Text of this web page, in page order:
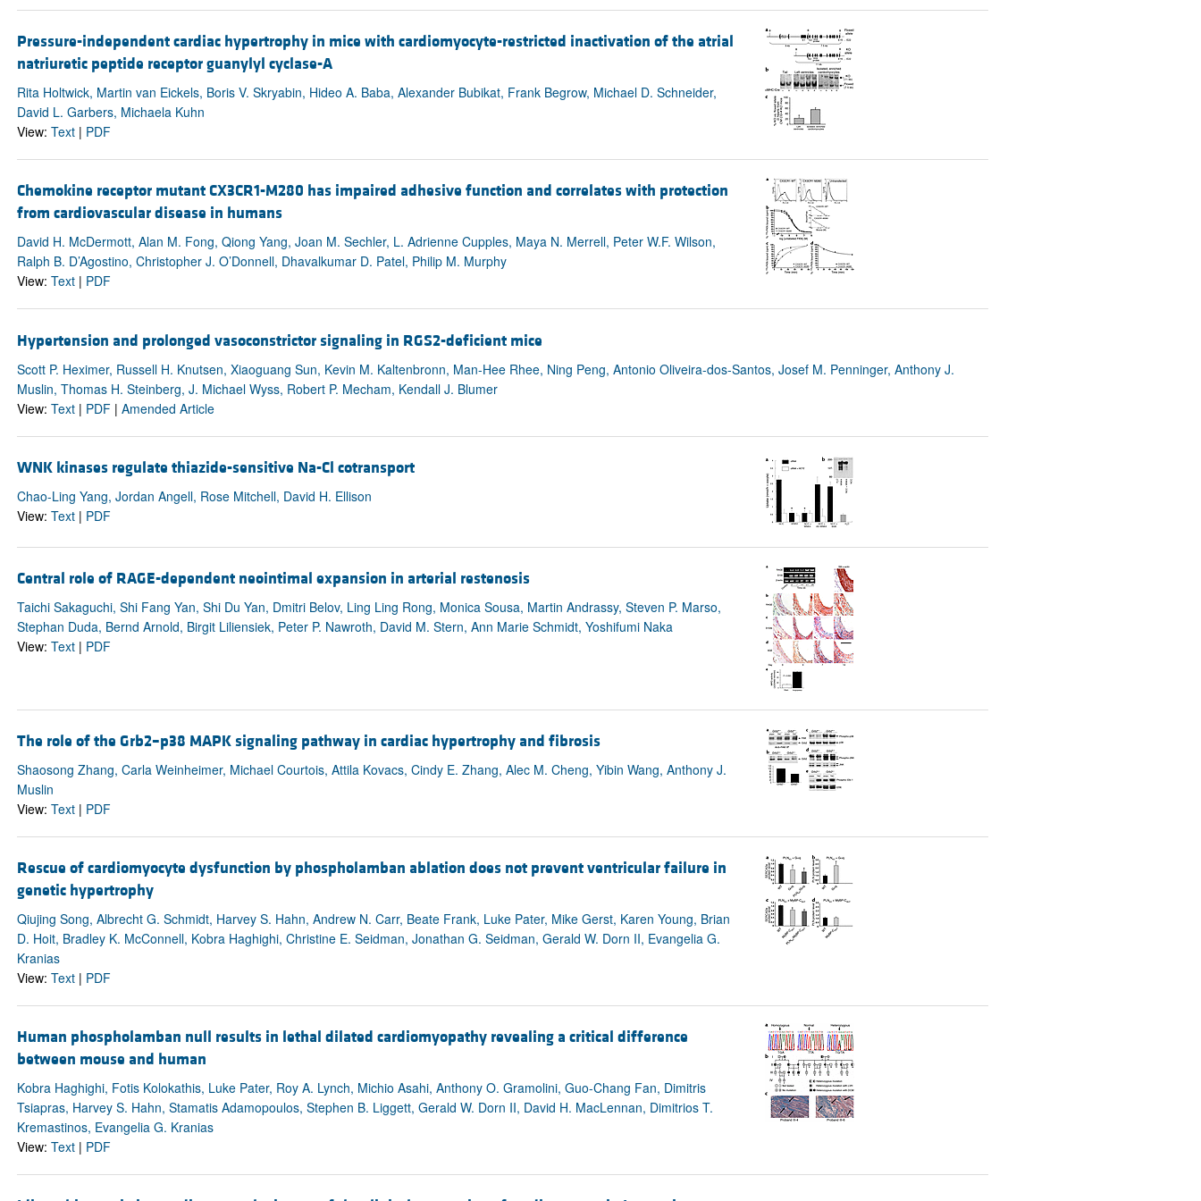
All ...
Top read articles
Pressure-independent cardiac hypertrophy in mice with cardiomyocyte-restricted inactivation of the atrial
natriuretic peptide receptor guanylyl cyclase-A
Rita Holtwick, Martin van Eickels, Boris V. Skryabin, Hideo A. Baba, Alexander Bubikat, Frank Begrow, Michael D. Schneider,
David L. Garbers, Michaela Kuhn
View: Text| PDF
Chemokine receptor mutant CX3CR1-M280 has impaired adhesive function and correlates with protection
from cardiovascular disease in humans
David H. McDermott, Alan M. Fong, Qiong Yang, Joan M. Sechler, L. Adrienne Cupples, Maya N. Merrell, Peter W.F. Wilson,
Ralph B. D’Agostino, Christopher J. O’Donnell, Dhavalkumar D. Patel, Philip M. Murphy
View: Text| PDF
Hypertension and prolonged vasoconstrictor signaling in RGS2-deficient mice
Scott P. Heximer, Russell H. Knutsen, Xiaoguang Sun, Kevin M. Kaltenbronn, Man-Hee Rhee, Ning Peng, Antonio Oliveira-dos-Santos, Josef M. Penninger, Anthony J.
Muslin, Thomas H. Steinberg, J. Michael Wyss, Robert P. Mecham, Kendall J. Blumer
View: Text| PDF| Amended Article
WNK kinases regulate thiazide-sensitive Na-Cl cotransport
Chao-Ling Yang, Jordan Angell, Rose Mitchell, David H. Ellison
View: Text| PDF
Central role of RAGE-dependent neointimal expansion in arterial restenosis
Taichi Sakaguchi, Shi Fang Yan, Shi Du Yan, Dmitri Belov, Ling Ling Rong, Monica Sousa, Martin Andrassy, Steven P. Marso,
Stephan Duda, Bernd Arnold, Birgit Liliensiek, Peter P. Nawroth, David M. Stern, Ann Marie Schmidt, Yoshifumi Naka
View: Text| PDF
The role of the Grb2–p38 MAPK signaling pathway in cardiac hypertrophy and fibrosis
Shaosong Zhang, Carla Weinheimer, Michael Courtois, Attila Kovacs, Cindy E. Zhang, Alec M. Cheng, Yibin Wang, Anthony J.
Muslin
View: Text| PDF
Rescue of cardiomyocyte dysfunction by phospholamban ablation does not prevent ventricular failure in
genetic hypertrophy
Qiujing Song, Albrecht G. Schmidt, Harvey S. Hahn, Andrew N. Carr, Beate Frank, Luke Pater, Mike Gerst, Karen Young, Brian
D. Hoit, Bradley K. McConnell, Kobra Haghighi, Christine E. Seidman, Jonathan G. Seidman, Gerald W. Dorn II, Evangelia G.
Kranias
View: Text| PDF
Human phospholamban null results in lethal dilated cardiomyopathy revealing a critical difference
between mouse and human
Kobra Haghighi, Fotis Kolokathis, Luke Pater, Roy A. Lynch, Michio Asahi, Anthony O. Gramolini, Guo-Chang Fan, Dimitris
Tsiapras, Harvey S. Hahn, Stamatis Adamopoulos, Stephen B. Liggett, Gerald W. Dorn II, David H. MacLennan, Dimitrios T.
Kremastinos, Evangelia G. Kranias
View: Text| PDF